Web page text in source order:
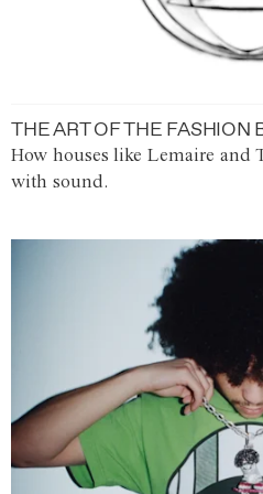
THE ART OF THE FASHION
How houses like Lemaire and
with sound.